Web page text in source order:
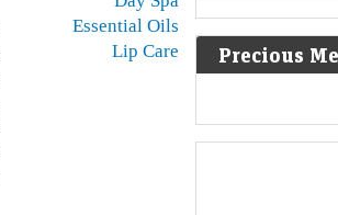
Essential Oils
Lip Care
Precious